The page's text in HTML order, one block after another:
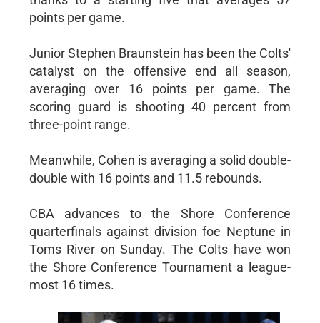
points per game.
Junior Stephen Braunstein has been the Colts'
catalyst on the offensive end all season,
averaging over 16 points per game. The
scoring guard is shooting 40 percent from
three-point range.
Meanwhile, Cohen is averaging a solid double-
double with 16 points and 11.5 rebounds.
CBA advances to the Shore Conference
quarterfinals against division foe Neptune in
Toms River on Sunday. The Colts have won
the Shore Conference Tournament a league-
most 16 times.